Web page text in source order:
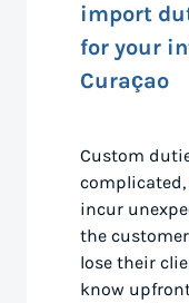
import
for your
Curaçao
Custom
incur
the
lose their
know